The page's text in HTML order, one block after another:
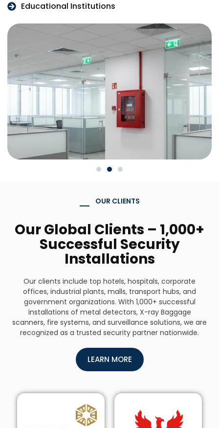
Educational Institutions
OUR CLIENTS
Our Global Clients – 1,000+
Successful Security
Installations
Our clients include top hotels, hospitals, corporate
offices, industrial plants, malls, transport hubs, and
government organizations. With 1,000+ successful
installations of metal detectors, X-ray Baggage
scanners, fire systems, and surveillance solutions, we are
recognized as a trusted security partner nationwide.
LEARN MORE